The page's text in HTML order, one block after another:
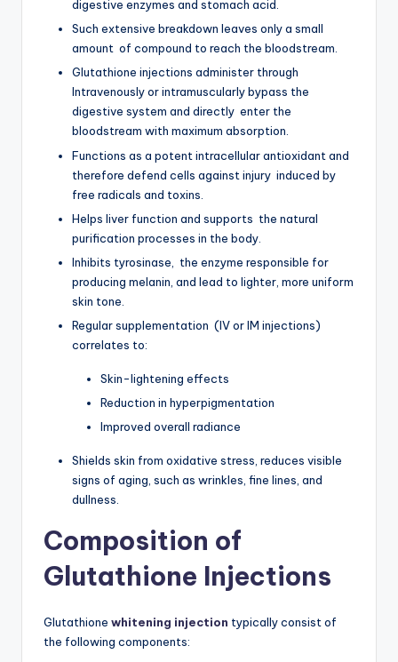
digestive enzymes and stomach acid.
Such extensive breakdown leaves only a small
amount of compound to reach the bloodstream.
Glutathione injections administer through
Intravenously or intramuscularly bypass the
digestive system and directly enter the
bloodstream with maximum absorption.
Functions as a potent intracellular antioxidant and
therefore defend cells against injury induced by
free radicals and toxins.
Helps liver function and supports the natural
purification processes in the body.
Inhibits tyrosinase, the enzyme responsible for
producing melanin, and lead to lighter, more uniform
skin tone.
Regular supplementation (IV or IM injections)
correlates to:
Skin-lightening effects
Reduction in hyperpigmentation
Improved overall radiance
Shields skin from oxidative stress, reduces visible
signs of aging, such as wrinkles, fine lines, and
dullness.
Composition of
Glutathione Injections
Glutathione whitening injection typically consist of
the following components: